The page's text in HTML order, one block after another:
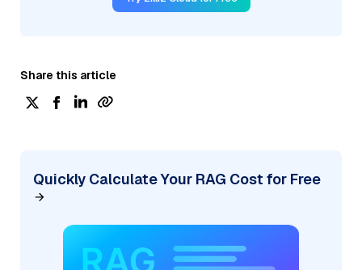
Share this article
Quickly Calculate Your RAG Cost for Free